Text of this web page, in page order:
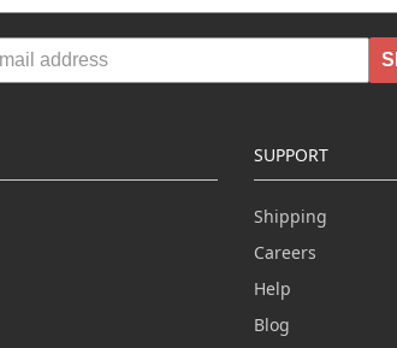
SUPPORT
Shipping
Careers
Help
Blog